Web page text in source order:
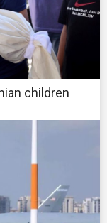
children